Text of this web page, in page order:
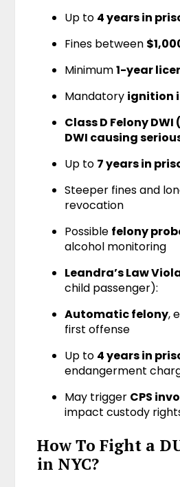
Up to 4 years in
Fines between
Minimum1-year
Mandatory ignition
Class D Felony
DWI causing
Up to 7 years in
Steeper fines and
revocation
Possible felony
alcohol monitoring
Leandra’s Law
child passenger):
Automatic felony,
first offense
Up to 4 years in
endangerment
May trigger CPS
impact custody
How To Fight a
in NYC?